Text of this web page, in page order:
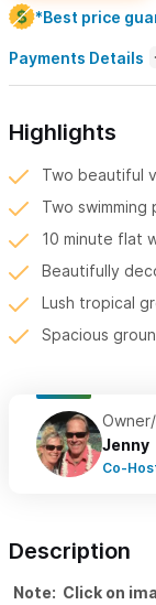
*Best price
Payments Details
Highlights
Two beautiful
Two swimming
10 minute flat
Beautifully
Lush tropical
Spacious
Jenny
Co-
Description
Note: Click on